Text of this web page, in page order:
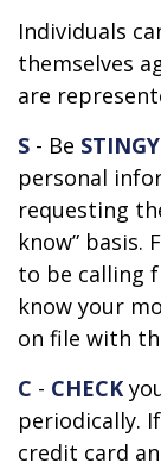
Individuals
themselves
are
S - Be STINGY
personal
requesting
know” basis.
to be calling
know your
on file with
C - CHECK
periodically.
credit card